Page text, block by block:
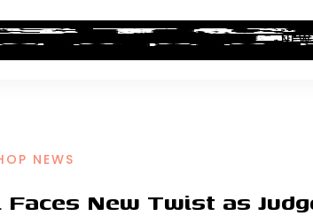
REVIEWS INDUSTRY NEWS
NEWS
Faces New Twist as